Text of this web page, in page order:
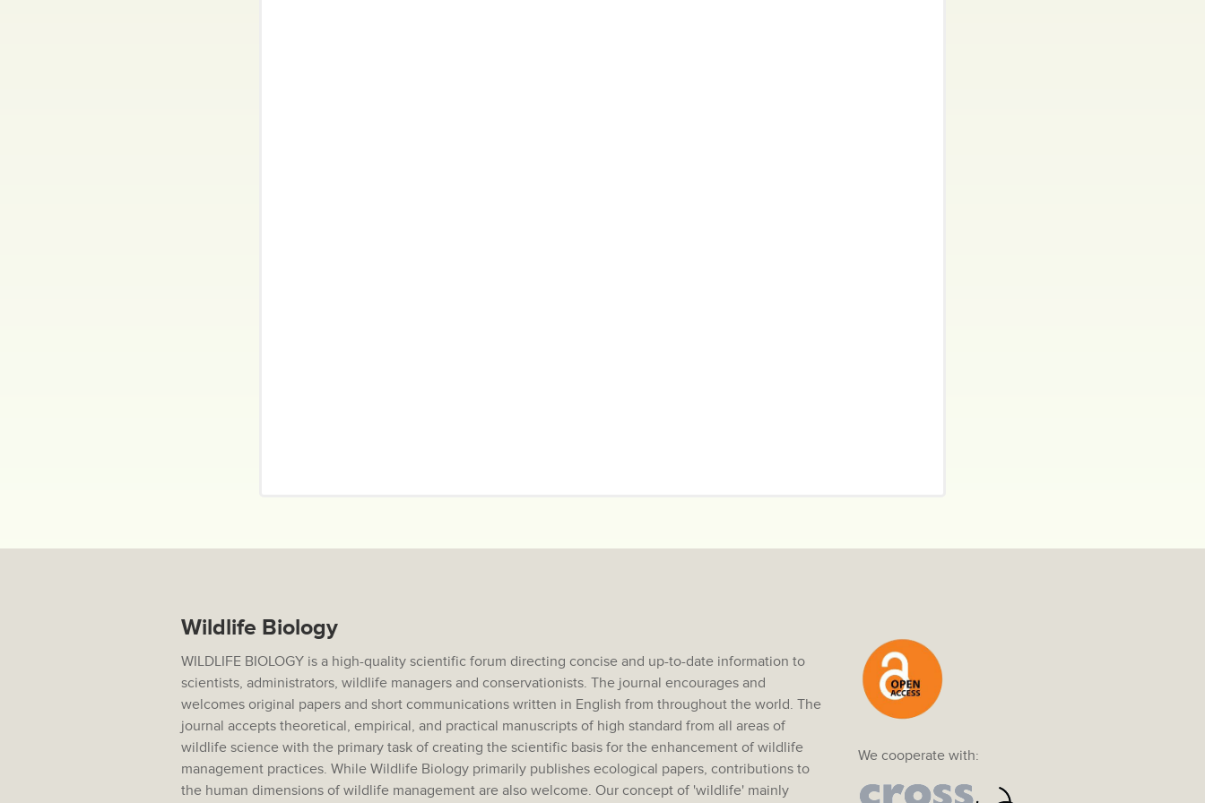
We cooperate with:
Wildlife Biology
WILDLIFE BIOLOGY is a high-quality scientific forum directing concise and up-to-date information to
scientists, administrators, wildlife managers and conservationists. The journal encourages and
welcomes original papers and short communications written in English from throughout the world. The
journal accepts theoretical, empirical, and practical manuscripts of high standard from all areas of
wildlife science with the primary task of creating the scientific basis for the enhancement of wildlife
management practices. While Wildlife Biology primarily publishes ecological papers, contributions to
the human dimensions of wildlife management are also welcome. Our concept of 'wildlife' mainly